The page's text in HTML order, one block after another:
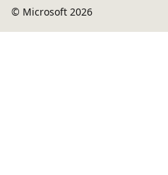
© Microsoft 2026